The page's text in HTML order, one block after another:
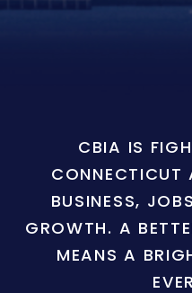
CBIA IS
CONNECTICUT
BUSINESS,
GROWTH. A
MEANS A